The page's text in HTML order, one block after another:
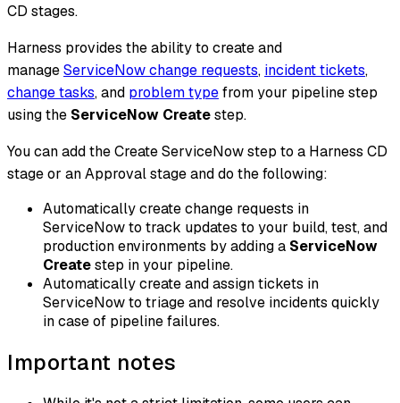
CD stages.
Harness provides the ability to create and
manageServiceNow change requests, incident tickets,
change tasks, and problem typefrom your pipeline step
using the ServiceNow Createstep.
You can add the Create ServiceNow step to a Harness CD
stage or an Approval stage and do the following:
Automatically create change requests in
ServiceNow to track updates to your build, test, and
production environments by adding a ServiceNow
Createstep in your pipeline.
Automatically create and assign tickets in
ServiceNow to triage and resolve incidents quickly
in case of pipeline failures.
Important notes